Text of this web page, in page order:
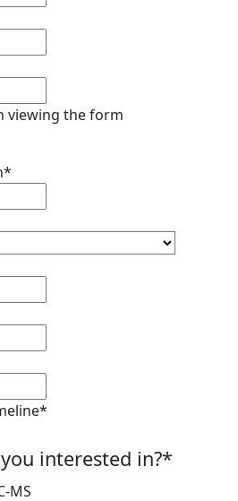
viewing the form
*
*
interested in?*
MS